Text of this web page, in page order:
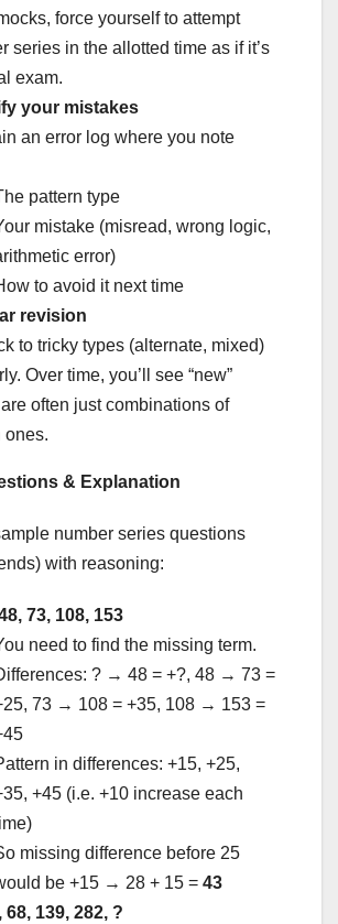
force yourself to attempt
series in the allotted time as if it’s
exam.
your mistakes
an error log where you note
pattern type
mistake (misread, wrong logic,
error)
to avoid it next time
revision
to tricky types (alternate, mixed)
Over time, you’ll see “new”
often just combinations of
ones.
& Explanation
number series questions
with reasoning:
73, 108, 153
need to find the missing term.
? → 48 = +?, 48 → 73 =
73 → 108 = +35, 108 → 153 =
in differences: +15, +25,
+45 (i.e. +10 increase each
missing difference before 25
be +15 → 28 + 15 = 43
68, 139, 282, ?